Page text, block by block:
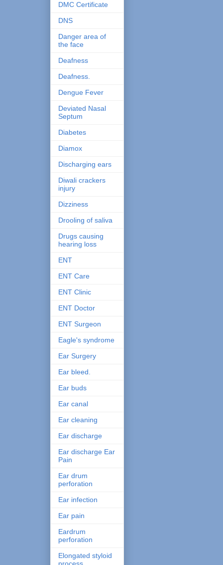
DMC Certificate
DNS
Danger area of
the face
Deafness
Deafness.
Dengue Fever
Deviated Nasal
Septum
Diabetes
Diamox
Discharging ears
Diwali crackers
injury
Dizziness
Drooling of saliva
Drugs causing
hearing loss
ENT
ENT Care
ENT Clinic
ENT Doctor
ENT Surgeon
Eagle's syndrome
Ear Surgery
Ear bleed.
Ear buds
Ear canal
Ear cleaning
Ear discharge
Ear discharge Ear
Pain
Ear drum
perforation
Ear infection
Ear pain
Eardrum
perforation
Elongated styloid